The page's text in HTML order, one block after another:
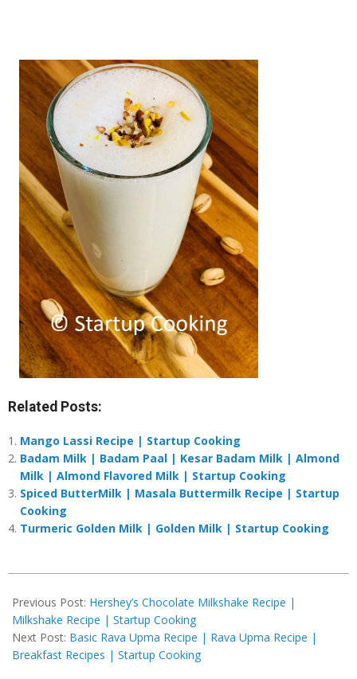
Related Posts:
Mango Lassi Recipe | Startup Cooking
Badam Milk | Badam Paal | Kesar Badam Milk | Almond
Milk | Almond Flavored Milk | Startup Cooking
Spiced ButterMilk | Masala Buttermilk Recipe | Startup
Cooking
Turmeric Golden Milk | Golden Milk | Startup Cooking
04-
14
Previous Post: Hershey’s Chocolate Milkshake Recipe |
Milkshake Recipe | Startup Cooking
Next Post: Basic Rava Upma Recipe | Rava Upma Recipe |
Breakfast Recipes | Startup Cooking